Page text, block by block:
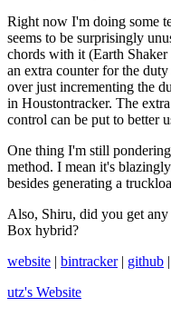
Right now I'm doing some
seems to be surprisingly
chords with it (Earth
an extra counter for the
over just incrementing the
in Houstontracker. The
control can be put to better
One thing I'm still
method. I mean it's
besides generating a
Also, Shiru, did you get
Box hybrid?
website | bintracker| github |
utz's Website